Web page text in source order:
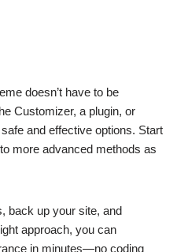
doesn’t have to be
Customizer, a plugin, or
and effective options. Start
more advanced methods as
back up your site, and
approach, you can
in minutes—no coding